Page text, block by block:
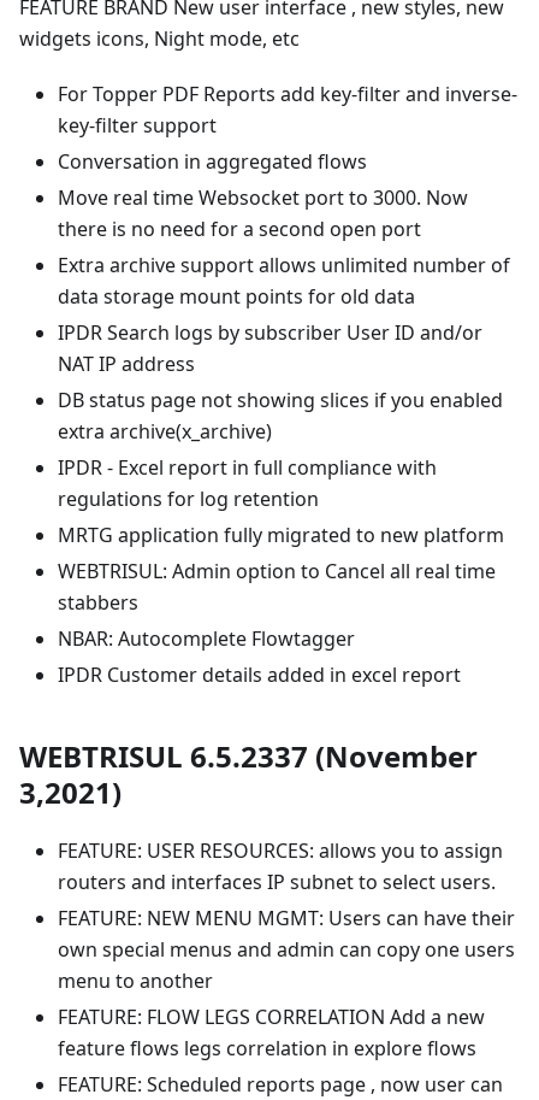
FEATURE BRAND New user interface , new styles, new
widgets icons, Night mode, etc
For Topper PDF Reports add key-filter and inverse-
key-filter support
Conversation in aggregated flows
Move real time Websocket port to 3000. Now
there is no need for a second open port
Extra archive support allows unlimited number of
data storage mount points for old data
IPDR Search logs by subscriber User ID and/or
NAT IP address
DB status page not showing slices if you enabled
extra archive(x_archive)
IPDR - Excel report in full compliance with
regulations for log retention
MRTG application fully migrated to new platform
WEBTRISUL: Admin option to Cancel all real time
stabbers
NBAR: Autocomplete Flowtagger
IPDR Customer details added in excel report
WEBTRISUL 6.5.2337 (November
3,2021)
FEATURE: USER RESOURCES: allows you to assign
routers and interfaces IP subnet to select users.
FEATURE: NEW MENU MGMT: Users can have their
own special menus and admin can copy one users
menu to another
FEATURE: FLOW LEGS CORRELATION Add a new
feature flows legs correlation in explore flows
FEATURE: Scheduled reports page , now user can